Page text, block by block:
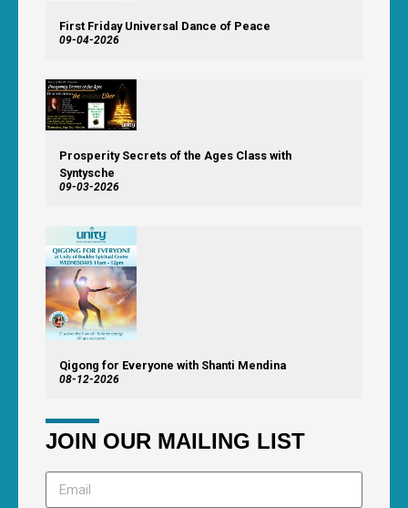
First Friday Universal Dance of Peace
09-04-2026
Prosperity Secrets of the Ages Class with
Syntysche
09-03-2026
Qigong for Everyone with Shanti Mendina
08-12-2026
JOIN OUR MAILING LIST